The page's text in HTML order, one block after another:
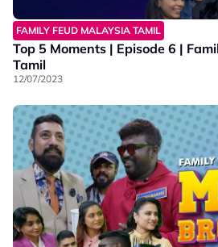
FAMILY FEUD MALAYSIA TAMIL
Top 5 Moments | Episode 6 |
Tamil
12/07/2023